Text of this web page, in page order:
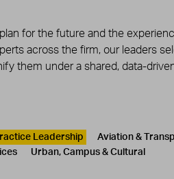
for the future and the
across the firm, our leaders
them under a shared, data-
Leadership Aviation &
Urban, Campus & Cultural